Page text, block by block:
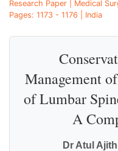
Research Paper | Medical
Pages: 1173 - 1176 | India
Management
of Lumbar
A
Dr Atul